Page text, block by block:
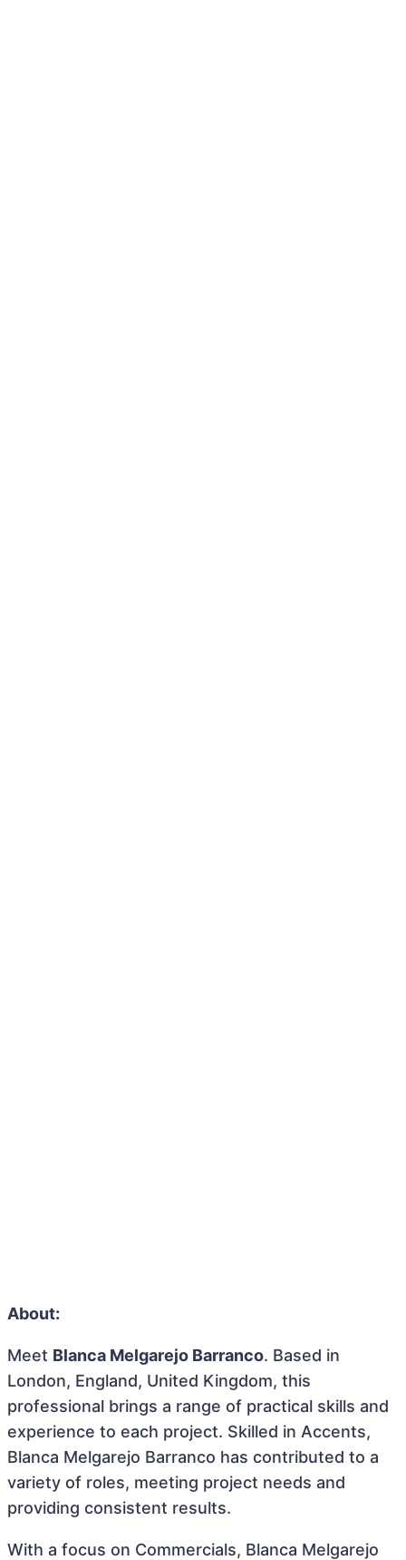
About:
Meet Blanca Melgarejo Barranco. Based in
London, England, United Kingdom, this
professional brings a range of practical skills and
experience to each project. Skilled in Accents,
Blanca Melgarejo Barranco has contributed to a
variety of roles, meeting project needs and
providing consistent results.
With a focus on Commercials, Blanca Melgarejo